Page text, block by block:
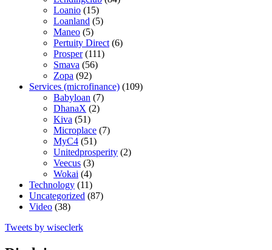
Loanio (15)
Loanland (5)
Maneo (5)
Pertuity Direct (6)
Prosper(111)
Smava (56)
Zopa (92)
Services (microfinance) (109)
Babyloan (7)
DhanaX (2)
Kiva (51)
Microplace (7)
MyC4 (51)
Unitedprosperity (2)
Veecus (3)
Wokai (4)
Technology (11)
Uncategorized (87)
Video (38)
Tweets by wiseclerk